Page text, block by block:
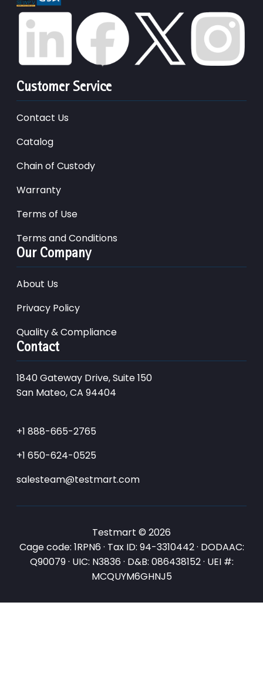
Customer Service
Contact Us
Catalog
Chain of Custody
Warranty
Terms of Use
Terms and Conditions
Our Company
About Us
Privacy Policy
Quality & Compliance
Contact
1840 Gateway Drive, Suite 150
San Mateo, CA 94404
+1 888-665-2765
+1 650-624-0525
salesteam@testmart.com
Testmart © 2026
Cage code: 1RPN6 · Tax ID: 94-3310442 · DODAAC:
Q90079 · UIC: N3836 · D&B: 086438152 · UEI #:
MCQUYM6GHNJ5